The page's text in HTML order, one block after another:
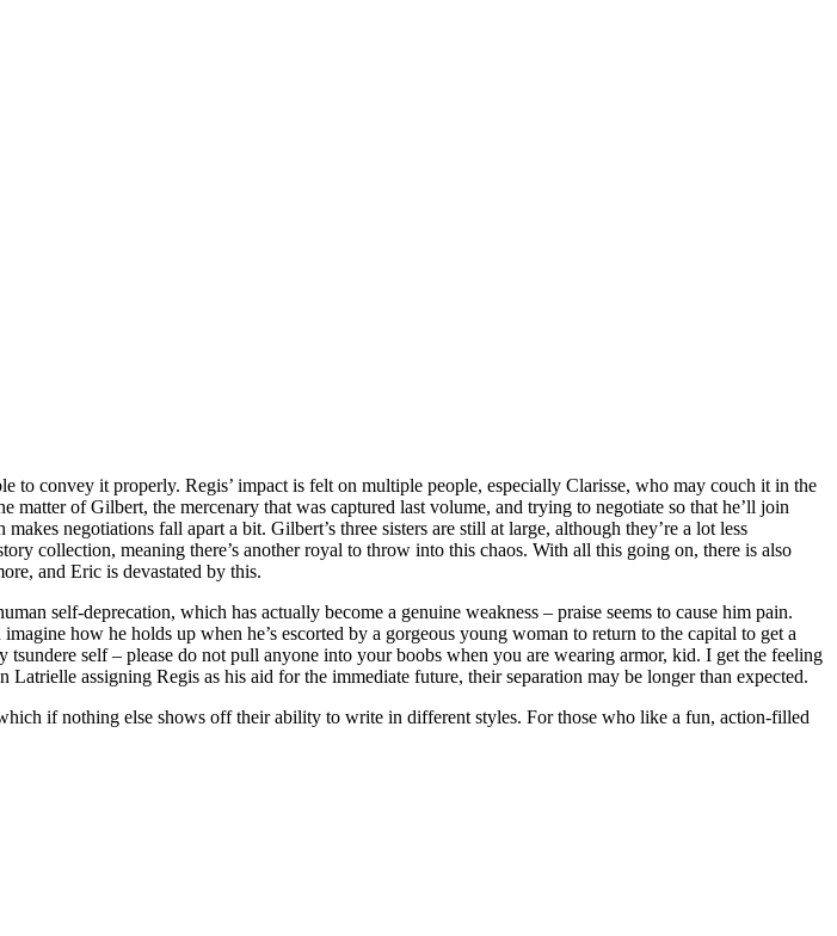
to convey it properly. Regis’ impact is felt on multiple people, especially Clarisse, who may couch it in the
of Gilbert, the mercenary that was captured last volume, and trying to negotiate so that he’ll join
negotiations fall apart a bit. Gilbert’s three sisters are still at large, although they’re a lot less
collection, meaning there’s another royal to throw into this chaos. With all this going on, there is also
and Eric is devastated by this.
self-deprecation, which has actually become a genuine weakness – praise seems to cause him pain.
how he holds up when he’s escorted by a gorgeous young woman to return to the capital to get a
self – please do not pull anyone into your boobs when you are wearing armor, kid. I get the feeling
Latrielle assigning Regis as his aid for the immediate future, their separation may be longer than expected.
if nothing else shows off their ability to write in different styles. For those who like a fun, action-filled